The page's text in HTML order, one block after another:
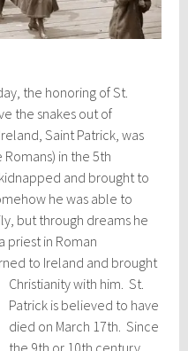
the honoring of St.
the snakes out of
Saint Patrick, was
in the 5th
and brought to
he was able to
but through dreams he
priest in Roman
to Ireland and brought
Christianity with him.St.
Patrick is believed to have
died on March 17th. Since